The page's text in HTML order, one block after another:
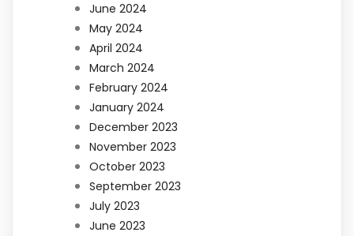
June 2024
May 2024
April 2024
March 2024
February 2024
January 2024
December 2023
November 2023
October 2023
September 2023
July 2023
June 2023